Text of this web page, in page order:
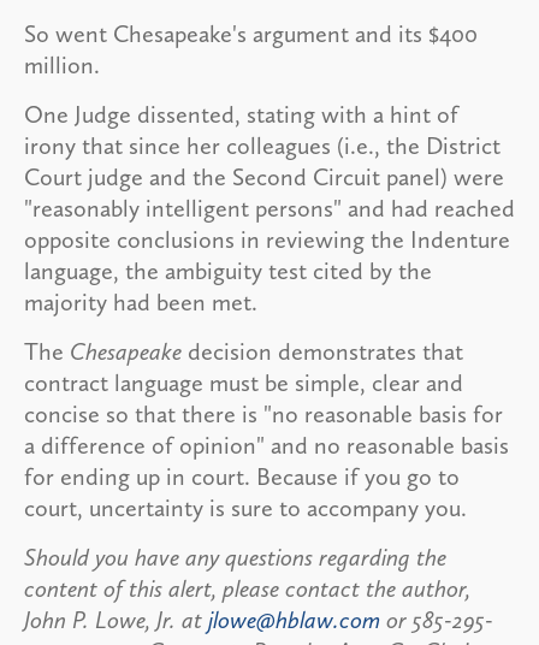
So went Chesapeake's argument and its $400
million.
One Judge dissented, stating with a hint of
irony that since her colleagues (i.e., the District
Court judge and the Second Circuit panel) were
"reasonably intelligent persons" and had reached
opposite conclusions in reviewing the Indenture
language, the ambiguity test cited by the
majority had been met.
The Chesapeake decision demonstrates that
contract language must be simple, clear and
concise so that there is "no reasonable basis for
a difference of opinion" and no reasonable basis
for ending up in court. Because if you go to
court, uncertainty is sure to accompany you.
Should you have any questions regarding the
content of this alert, please contact the author,
John P. Lowe, Jr. at jlowe@hblaw.com or 585-295-